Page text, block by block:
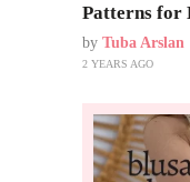
Patterns for
by Tuba Arslan
2 YEARS AGO